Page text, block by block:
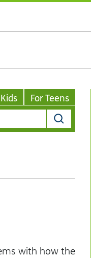
For Teens
with how the